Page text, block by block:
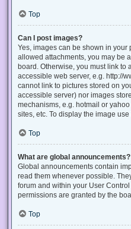
Top
Can I post images?
Yes, images can be shown in your
allowed attachments, you may be
board. Otherwise, you must link to
accessible web server, e.g. http://
cannot link to pictures stored on
accessible server) nor images
mechanisms, e.g. hotmail or
sites, etc. To display the image use
Top
What are global announcements?
Global announcements contain
read them whenever possible.
forum and within your User
permissions are granted by the
Top